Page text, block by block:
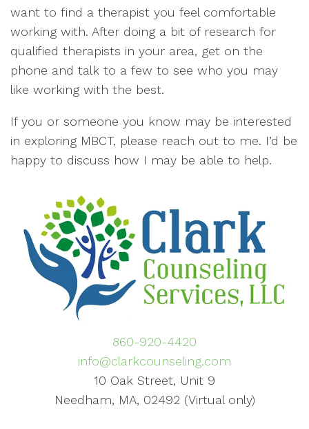
want to find a therapist you feel comfortable
working with. After doing a bit of research for
qualified therapists in your area, get on the
phone and talk to a few to see who you may
like working with the best.
If you or someone you know may be interested
in exploring MBCT, please reach out to me. I’d be
happy to discuss how I may be able to help.
860-920-4420
info@clarkcounseling.com
10 Oak Street, Unit 9
Needham, MA, 02492 (Virtual only)